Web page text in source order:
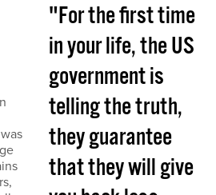
"For the first time
in your life, the US
government is
telling the truth,
they guarantee
that they will give